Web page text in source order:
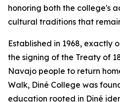
honoring both the college's
cultural traditions that
Established in 1968, exactly
the signing of the Treaty of
Navajo people to return
Walk, Diné College was
education rooted in Diné